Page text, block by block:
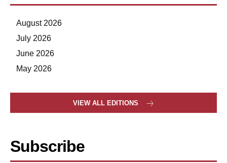
August 2026
July 2026
June 2026
May 2026
VIEW ALL EDITIONS
Subscribe